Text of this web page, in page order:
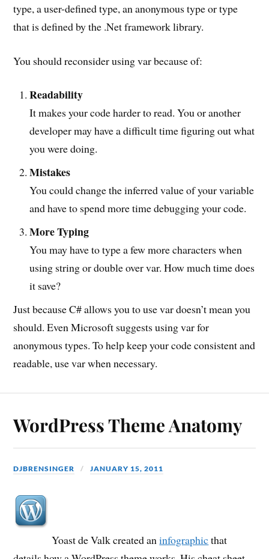
type, a user-defined type, an anonymous type or type
that is defined by the .Net framework library.
You should reconsider using var because of:
Readability
It makes your code harder to read. You or another
developer may have a difficult time figuring out what
you were doing.
Mistakes
You could change the inferred value of your variable
and have to spend more time debugging your code.
More Typing
You may have to type a few more characters when
using string or double over var. How much time does
it save?
Just because C# allows you to use var doesn’t mean you
should. Even Microsoft suggests using var for
anonymous types. To help keep your code consistent and
readable, use var when necessary.
WordPress Theme Anatomy
DJBRENSINGER JANUARY 15, 2011
Yoast de Valk created aninfographicthat